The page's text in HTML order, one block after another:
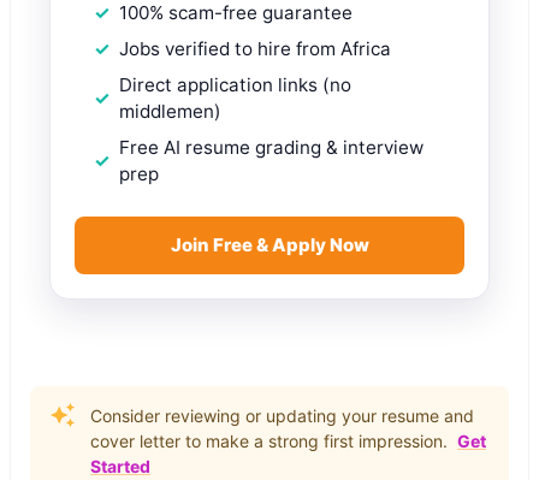
100% scam-free guarantee
Jobs verified to hire from Africa
Direct application links (no
middlemen)
Free AI resume grading & interview
prep
Join Free & Apply Now
Consider reviewing or updating your resume and
cover letter to make a strong first impression. Get
Started